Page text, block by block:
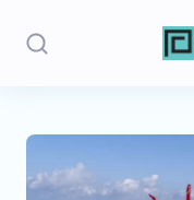
Stories
Politics